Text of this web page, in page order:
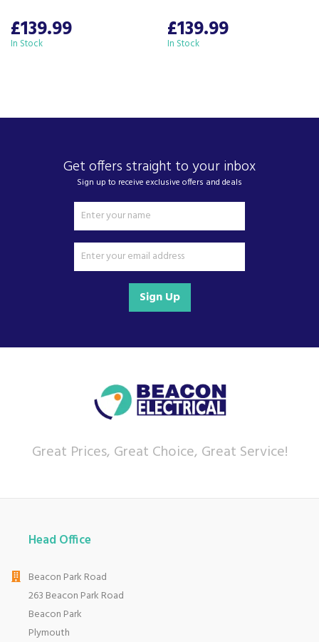
£139.99
In Stock £139.99
In Stock
Get offers straight to your inbox
Sign up to receive exclusive offers and deals
Sign Up
Great Prices, Great Choice, Great Service!
Head Office
Beacon Park Road
263 Beacon Park Road
Beacon Park
Plymouth